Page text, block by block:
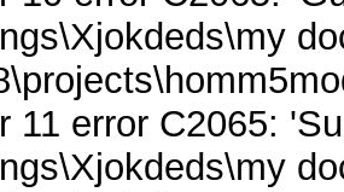
11 error C2065: